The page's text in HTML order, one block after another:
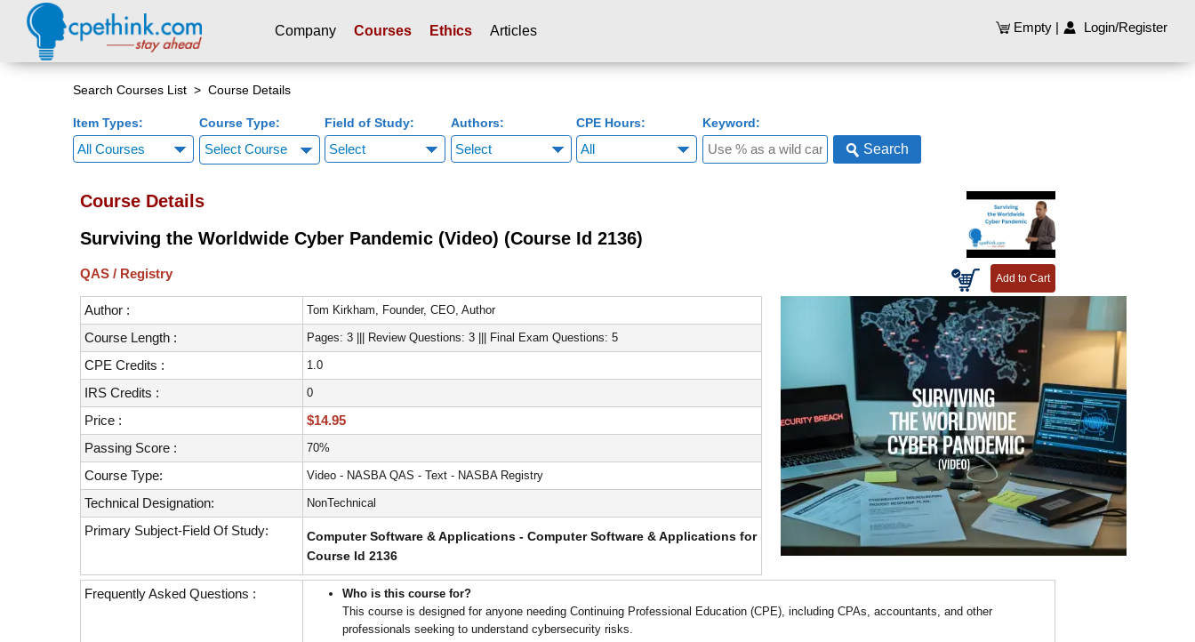
Please
Company Courses Ethics Articles Empty| Login/Register
Search Courses List > Course Details
Item Types: Course Type:
Select Course
Field of Study: Authors: CPE Hours: Keyword:
Search
Course Details
Surviving the Worldwide Cyber Pandemic (Video) (Course Id 2136)
QAS / Registry
Author : Tom Kirkham, Founder, CEO, Author
Course Length : Pages: 3 ||| Review Questions: 3 ||| Final Exam Questions: 5
CPE Credits : 1.0
IRS Credits : 0
Price :
$14.95
Passing Score :
70%
Course Type: Video - NASBA QAS - Text - NASBA Registry
Technical Designation: NonTechnical
Primary Subject-Field Of Study:
Computer Software & Applications - Computer Software & Applications for
Course Id 2136
Frequently Asked Questions :
Who is this course for?
This course is designed for anyone needing Continuing Professional Education (CPE), including CPAs, accountants, and other
professionals seeking to understand cybersecurity risks.